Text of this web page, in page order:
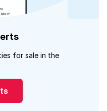
for sale in the